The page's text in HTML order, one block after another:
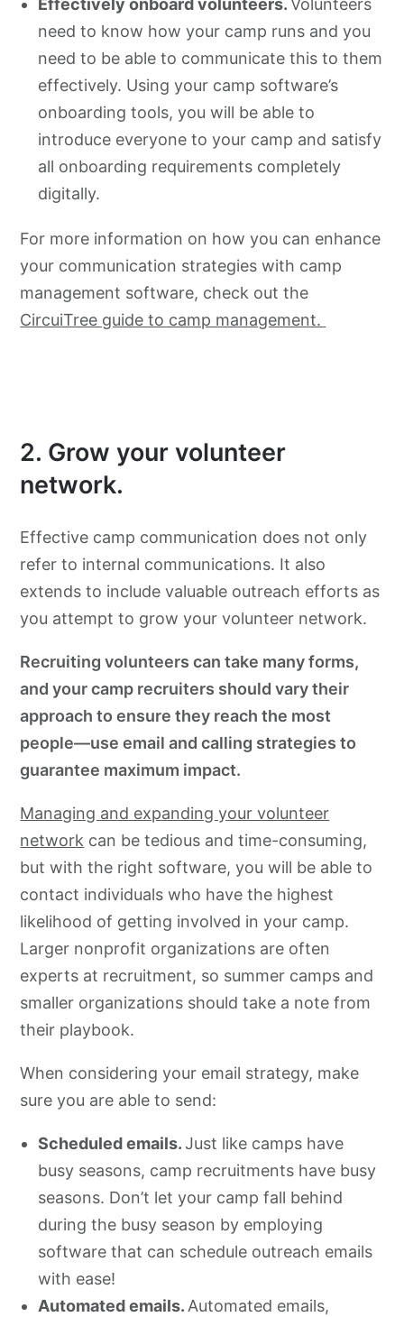
Effectively onboard volunteers. Volunteers
need to know how your camp runs and you
need to be able to communicate this to them
effectively. Using your camp software’s
onboarding tools, you will be able to
introduce everyone to your camp and satisfy
all onboarding requirements completely
digitally.
For more information on how you can enhance
your communication strategies with camp
management software, check out the
CircuiTree guide to camp management.
2. Grow your volunteer
network.
Effective camp communication does not only
refer to internal communications. It also
extends to include valuable outreach efforts as
you attempt to grow your volunteer network.
Recruiting volunteers can take many forms,
and your camp recruiters should vary their
approach to ensure they reach the most
people—use email and calling strategies to
guarantee maximum impact.
Managing and expanding your volunteer
network can be tedious and time-consuming,
but with the right software, you will be able to
contact individuals who have the highest
likelihood of getting involved in your camp.
Larger nonprofit organizations are often
experts at recruitment, so summer camps and
smaller organizations should take a note from
their playbook.
When considering your email strategy, make
sure you are able to send:
Scheduled emails.Just like camps have
busy seasons, camp recruitments have busy
seasons. Don’t let your camp fall behind
during the busy season by employing
software that can schedule outreach emails
with ease!
Automated emails.Automated emails,